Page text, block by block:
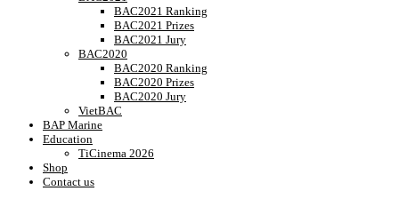
BAC2021 Ranking
BAC2021 Prizes
BAC2021 Jury
BAC2020
BAC2020 Ranking
BAC2020 Prizes
BAC2020 Jury
VietBAC
BAP Marine
Education
TiCinema 2026
Shop
Contact us